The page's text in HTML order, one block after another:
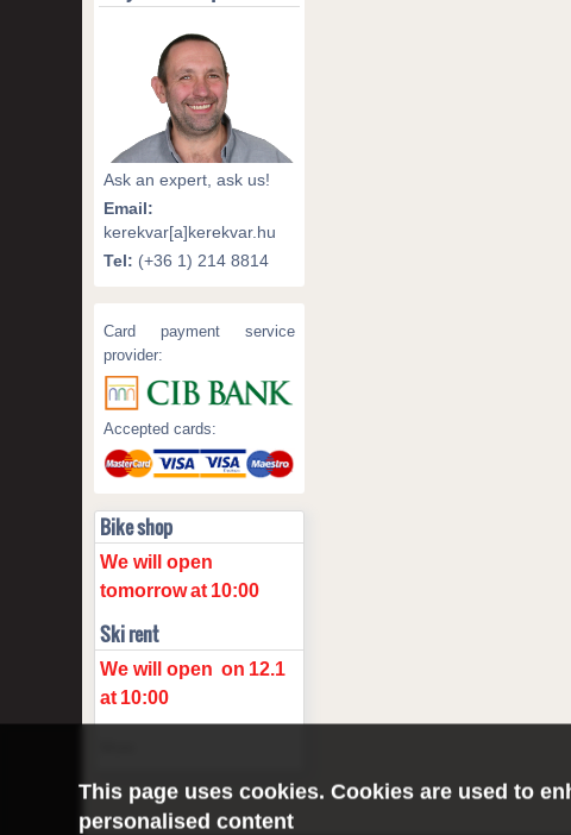
Ask an expert, ask us!
Email:
kerekvar[a]kerekvar.hu
Tel: (+36 1) 214 8814
Card payment service
provider:
Accepted cards:
Bike shop
We will open
tomorrowat 10:00
Ski rent
We will open on 12.1
at 10:00
This page uses cookies. Cookies are used to
personalised content